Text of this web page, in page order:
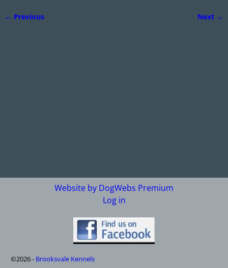
← Previous Next →
Website by DogWebs Premium
Log in
©2026 - Brooksvale Kennels